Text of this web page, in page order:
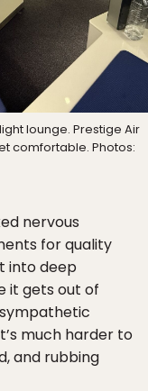
lounge. Prestige Air
comfortable. Photos:
nervous
for quality
into deep
it gets out of
much harder to
and rubbing